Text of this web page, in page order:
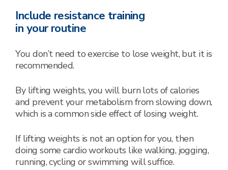
Include resistance training
in your routine
You don’t need to exercise to lose weight, but it is
recommended.
By lifting weights, you will burn lots of calories
and prevent your metabolism from slowing down,
which is a common side effect of losing weight.
If lifting weights is not an option for you, then
doing some cardio workouts like walking, jogging,
running, cycling or swimming will suffice.